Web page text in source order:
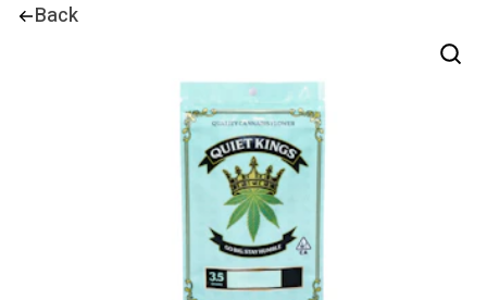
Back